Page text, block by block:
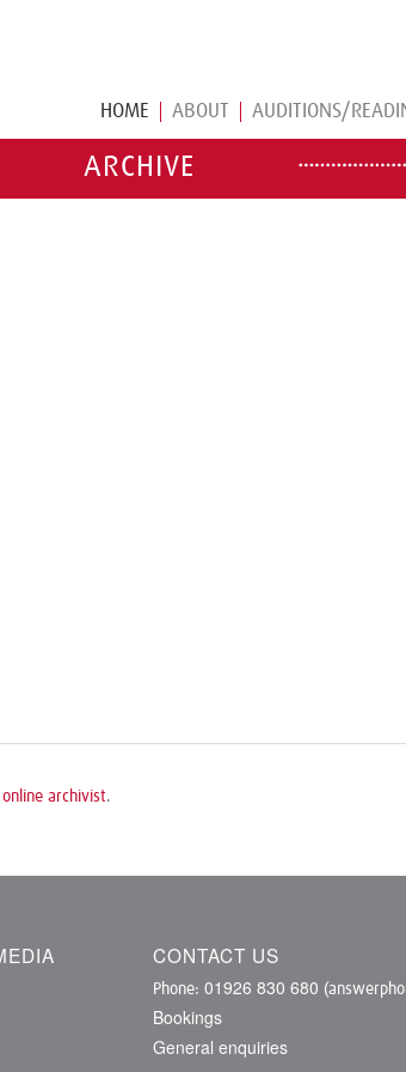
HOME ABOUT AUDITIONS/
ARCHIVE
archivist.
CONTACT US
Phone: 01926 830 680
Bookings
General enquiries